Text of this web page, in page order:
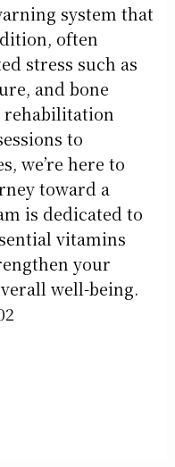
system that
often
stress such as
and bone
rehabilitation
to
we’re here to
toward a
is dedicated to
vitamins
your
well-being.